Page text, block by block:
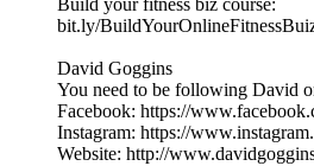
Build your fitness biz course:
bit.ly/
David Goggins
You need to be following David
Facebook: https://
Instagram: https://
Website: http://